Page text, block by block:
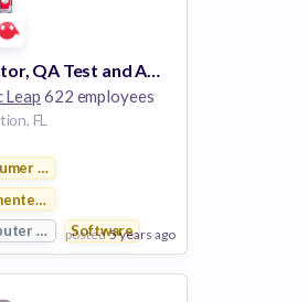
Director, QA Test and Automation
Leap 622 employees
FL
Electronics
Reality
VisionSoftware
posted 5 years ago